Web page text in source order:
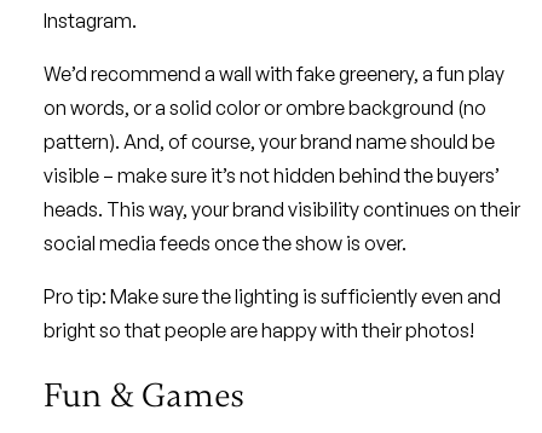
Instagram.
We’d recommend a wall with fake greenery, a fun play
on words, or a solid color or ombre background (no
pattern). And, of course, your brand name should be
visible – make sure it’s not hidden behind the buyers’
heads. This way, your brand visibility continues on their
social media feeds once the show is over.
Pro tip: Make sure the lighting is sufficiently even and
bright so that people are happy with their photos!
Fun & Games